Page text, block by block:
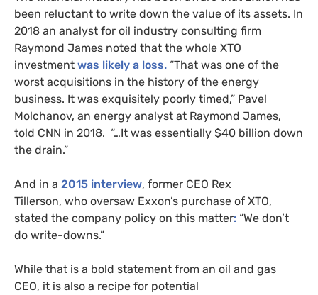
been reluctant to write down the value of its assets. In
2018 an analyst for oil industry consulting firm
Raymond James noted that the whole XTO
investment was likely a loss. “That was one of the
worst acquisitions in the history of the energy
business. It was exquisitely poorly timed,” Pavel
Molchanov, an energy analyst at Raymond James,
told CNN in 2018. “…It was essentially $40 billion down
the drain.”
And in a 2015 interview, former CEO Rex
Tillerson, who oversaw Exxon’s purchase of XTO,
stated the company policy on this matter: “We don’t
do write-downs.”
While that is a bold statement from an oil and gas
CEO, it is also a recipe for potential